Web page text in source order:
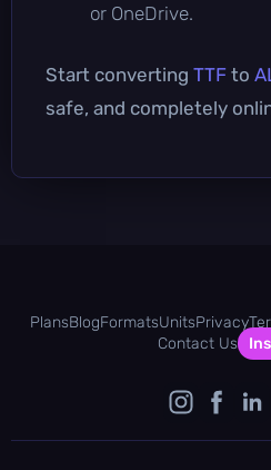
or OneDrive.
Start converting TTF to
safe, and completely
PlansBlogFormatsUnitsPrivacy
Contact Us